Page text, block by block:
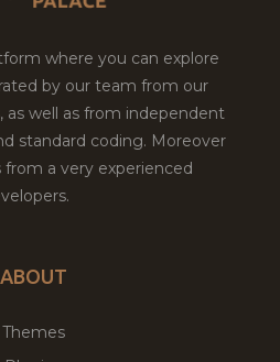
where you can explore
by our team from our
as well as from independent
standard coding. Moreover
a very experienced
ABOUT
Themes